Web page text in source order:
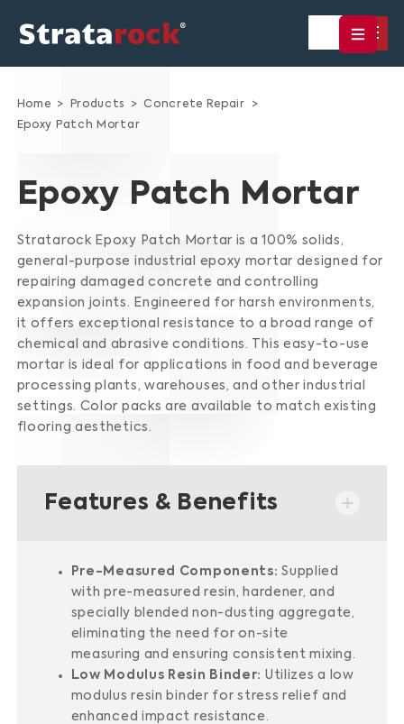
Home Products
Concrete Repair
Epoxy Patch Mortar
Epoxy Patch Mortar
Stratarock Epoxy Patch Mortar is a 100% solids,
general-purpose industrial epoxy mortar designed for
repairing damaged concrete and controlling
expansion joints. Engineered for harsh environments,
it offers exceptional resistance to a broad range of
chemical and abrasive conditions.
This easy-to-use
mortar is ideal for applications in food and beverage
processing plants, warehouses, and other industrial
settings. Color packs are available to match existing
flooring aesthetics.
Features & Benefits
Pre-Measured Components: Supplied
with pre-measured resin, hardener, and
specially blended non-dusting aggregate,
eliminating the need for on-site
measuring and ensuring consistent mixing.
Low Modulus Resin Binder: Utilizes a low
modulus resin binder for stress relief and
enhanced impact resistance.